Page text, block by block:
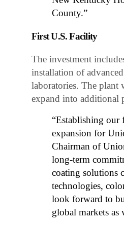
County.”
First U.S. Facility
The investment
installation of
laboratories. The
expand into additional
“Establishing
expansion for
Chairman of
long-term
coating solutions
technologies,
look forward to
global markets as